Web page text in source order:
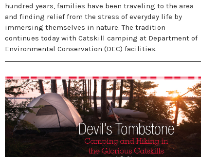
hundred years, families have been traveling to the area
and finding relief from the stress of everyday life by
immersing themselves in nature. The tradition
continues today with Catskill camping at Department of
Environmental Conservation (DEC) facilities.